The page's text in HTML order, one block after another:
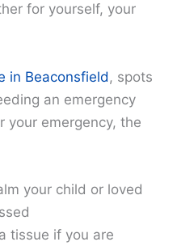
for yourself, your
in Beaconsfield , spots
an emergency
your emergency, the
your child or loved
tissue if you are